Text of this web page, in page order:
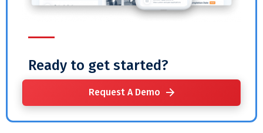
Ready to get started?
Request A Demo